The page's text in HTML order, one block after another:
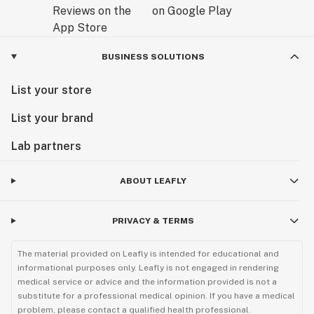
BUSINESS SOLUTIONS
List your store
List your brand
Lab partners
ABOUT LEAFLY
PRIVACY & TERMS
The material provided on Leafly is intended for educational and
informational purposes only. Leafly is not engaged in rendering
medical service or advice and the information provided is not a
substitute for a professional medical opinion. If you have a medical
problem, please contact a qualified health professional.